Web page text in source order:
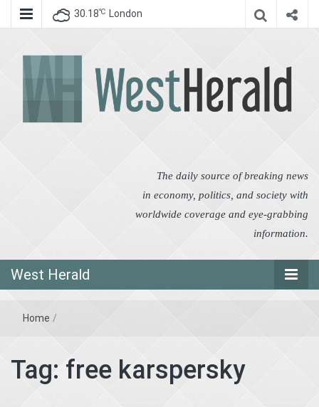
30.18℃ London
The daily source of breaking news
in economy, politics, and society with
worldwide coverage and eye-grabbing
information.
West Herald
Home /
Tag: free karspersky